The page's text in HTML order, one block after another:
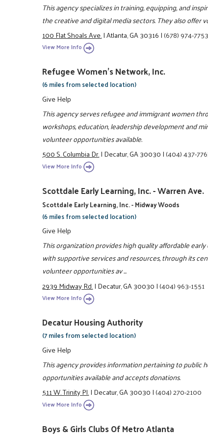
This agency specializes in training, equipping, and
the creative and digital media sectors. They also
100 Flat Shoals Ave.|Atlanta, GA 30316|(678) 974-7753
View More Info
Refugee Women's Network, Inc.
(6 miles from selected location)
Give Help
This agency serves refugee and immigrant women
workshops, education, leadership development and
volunteer opportunities available.
500 S. Columbia Dr.|Decatur, GA 30030|(404) 437-
View More Info
Scottdale Early Learning, Inc. - Warren Ave.
Scottdale Early Learning, Inc. - Midway Woods
(6 miles from selected location)
Give Help
This organization provides high quality affordable
with supportive services and resources, through its
volunteer opportunities av ...
2939 Midway Rd.|Decatur, GA 30030|(404) 963-1551
View More Info
Decatur Housing Authority
(7 miles from selected location)
Give Help
This agency provides information pertaining to public
opportunities available and accepts donations.
511 W. Trinity Pl.|Decatur, GA 30030|(404) 270-2100
View More Info
Boys & Girls Clubs Of Metro Atlanta